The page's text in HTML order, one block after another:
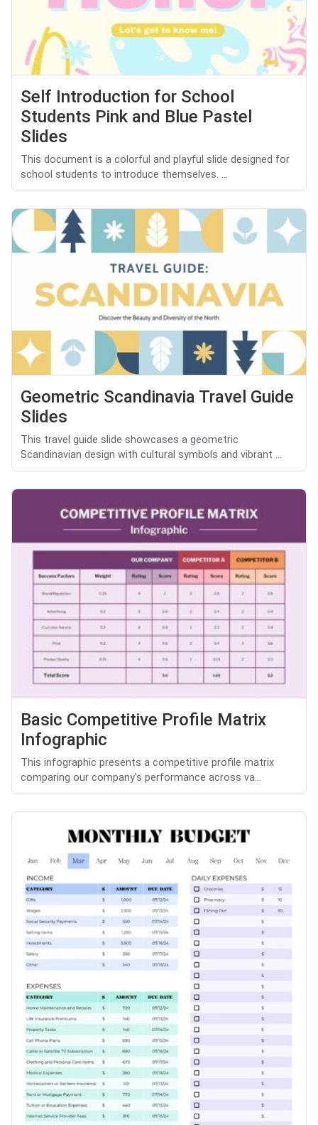
Self Introduction for School
Students Pink and Blue Pastel
Slides
This document is a colorful and playful slide designed for
school students to introduce themselves. ...
Geometric Scandinavia Travel Guide
Slides
This travel guide slide showcases a geometric
Scandinavian design with cultural symbols and vibrant ...
Basic Competitive Profile Matrix
Infographic
This infographic presents a competitive profile matrix
comparing our company's performance across va...